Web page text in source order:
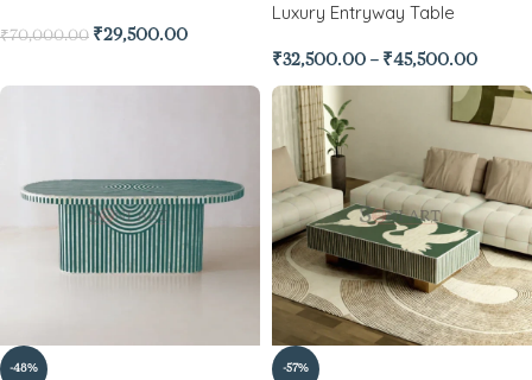
₹70,000.00 ₹29,500.00
Luxury Entryway Table
₹32,500.00 – ₹45,500.00
-48% -57%